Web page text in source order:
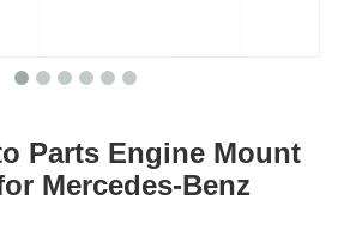
Parts Engine Mount
Mercedes-Benz